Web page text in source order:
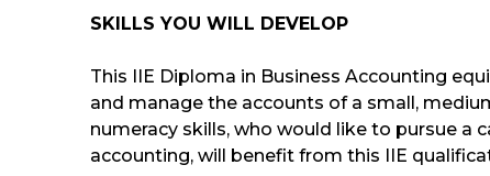
SKILLS YOU WILL DEVELOP
This IIE Diploma in Business Accounting
and manage the accounts of a small,
numeracy skills, who would like to pursue a
accounting, will benefit from this IIE